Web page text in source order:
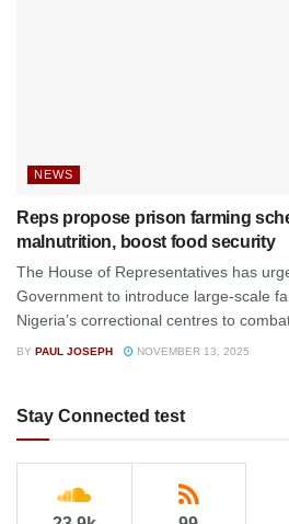
NEWS
Reps propose prison farming
malnutrition, boost food security
The House of Representatives has
Government to introduce large-scale
Nigeria’s correctional centres to combat
BY PAUL JOSEPH NOVEMBER 13, 2025
Stay Connected test